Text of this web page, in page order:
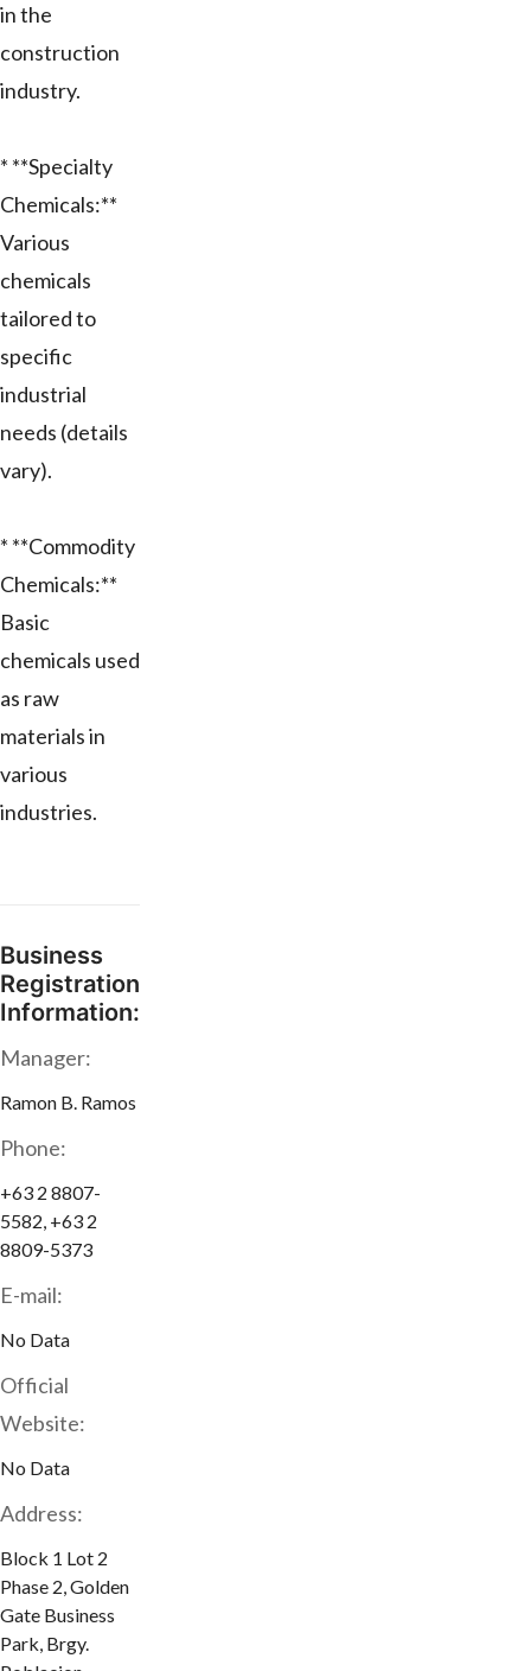
in the
construction
industry.
* **Specialty
Chemicals:**
Various
chemicals
tailored to
specific
industrial
needs (details
vary).
* **Commodity
Chemicals:**
Basic
chemicals used
as raw
materials in
various
industries.
Business
Registration
Information:
Manager:
Ramon B. Ramos
Phone:
+63 2 8807-
5582, +63 2
8809-5373
E-mail:
No Data
Official
Website:
No Data
Address:
Block 1 Lot 2
Phase 2, Golden
Gate Business
Park, Brgy.